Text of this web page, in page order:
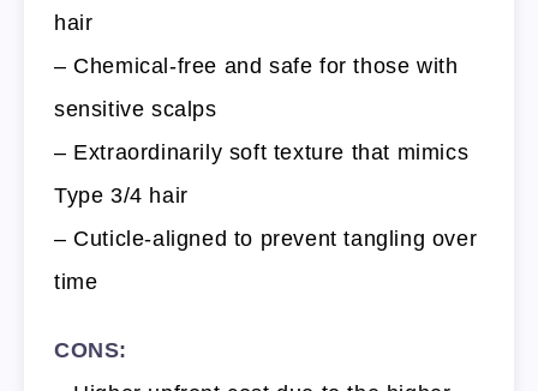
hair
– Chemical-free and safe for those with
sensitive scalps
– Extraordinarily soft texture that mimics
Type 3/4 hair
– Cuticle-aligned to prevent tangling over
time
CONS: